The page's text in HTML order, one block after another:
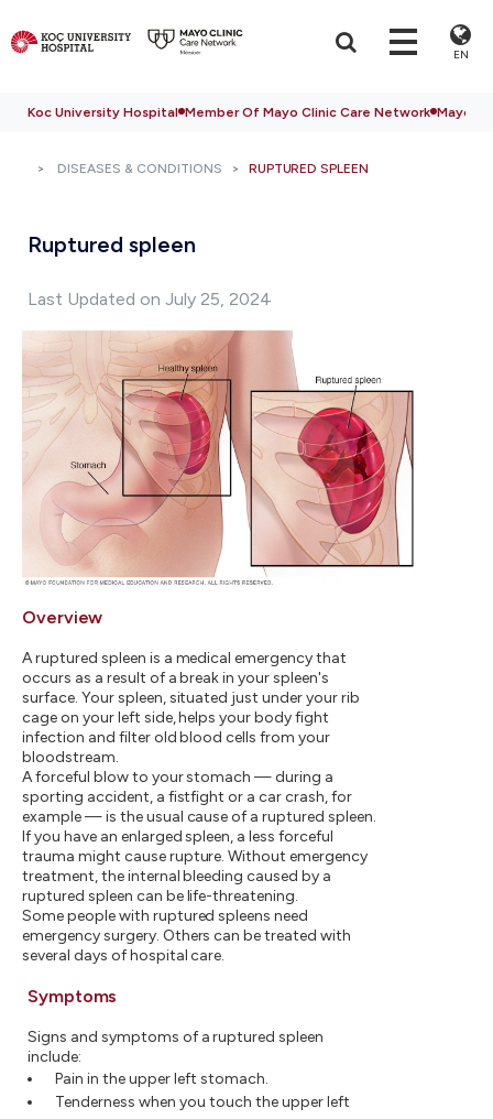
EN
Koc University Hospital Member Of Mayo Clinic Care Network Mayo
DISEASES & CONDITIONS RUPTURED SPLEEN
Ruptured spleen
Last Updated on July 25, 2024
Overview
A ruptured spleen is a medical emergency that
occurs as a result of a break in your spleen's
surface. Your spleen, situated just under your rib
cage on your left side, helps your body fight
infection and filter old blood cells from your
bloodstream.
A forceful blow to your stomach — during a
sporting accident, a fistfight or a car crash, for
example — is the usual cause of a ruptured spleen.
If you have an enlarged spleen, a less forceful
trauma might cause rupture. Without emergency
treatment, the internal bleeding caused by a
ruptured spleen can be life-threatening.
Some people with ruptured spleens need
emergency surgery. Others can be treated with
several days of hospital care.
Symptoms
Signs and symptoms of a ruptured spleen
include:
Pain in the upper left stomach.
Tenderness when you touch the upper left